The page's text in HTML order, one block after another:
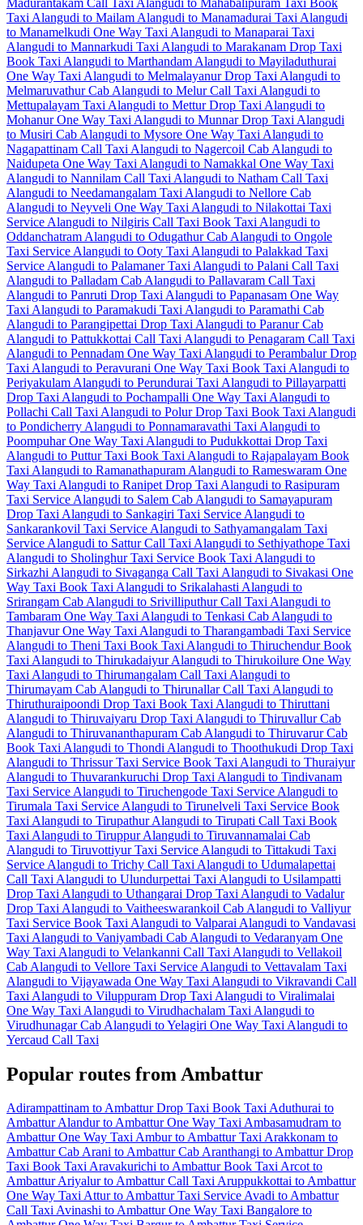
Taxi Alangudi to Mailam Alangudi to Manamadurai Taxi Alangudi
to Manamelkudi One Way Taxi Alangudi to Manaparai Taxi
Alangudi to Mannarkudi Taxi Alangudi to Marakanam Drop Taxi
Book Taxi Alangudi to Marthandam Alangudi to Mayiladuthurai
One Way Taxi Alangudi to Melmalayanur Drop Taxi Alangudi to
Melmaruvathur Cab Alangudi to Melur Call Taxi Alangudi to
Mettupalayam Taxi Alangudi to Mettur Drop Taxi Alangudi to
Mohanur One Way Taxi Alangudi to Munnar Drop Taxi Alangudi
to Musiri Cab Alangudi to Mysore One Way Taxi Alangudi to
Nagapattinam Call Taxi Alangudi to Nagercoil Cab Alangudi to
Naidupeta One Way Taxi Alangudi to Namakkal One Way Taxi
Alangudi to Nannilam Call Taxi Alangudi to Natham Call Taxi
Alangudi to Needamangalam Taxi Alangudi to Nellore Cab
Alangudi to Neyveli One Way Taxi Alangudi to Nilakottai Taxi
Service Alangudi to Nilgiris Call Taxi Book Taxi Alangudi to
Oddanchatram Alangudi to Odugathur Cab Alangudi to Ongole
Taxi Service Alangudi to Ooty Taxi Alangudi to Palakkad Taxi
Service Alangudi to Palamaner Taxi Alangudi to Palani Call Taxi
Alangudi to Palladam Cab Alangudi to Pallavaram Call Taxi
Alangudi to Panruti Drop Taxi Alangudi to Papanasam One Way
Taxi Alangudi to Paramakudi Taxi Alangudi to Paramathi Cab
Alangudi to Parangipettai Drop Taxi Alangudi to Paranur Cab
Alangudi to Pattukkottai Call Taxi Alangudi to Penagaram Call Taxi
Alangudi to Pennadam One Way Taxi Alangudi to Perambalur Drop
Taxi Alangudi to Peravurani One Way Taxi Book Taxi Alangudi to
Periyakulam Alangudi to Perundurai Taxi Alangudi to Pillayarpatti
Drop Taxi Alangudi to Pochampalli One Way Taxi Alangudi to
Pollachi Call Taxi Alangudi to Polur Drop Taxi Book Taxi Alangudi
to Pondicherry Alangudi to Ponnamaravathi Taxi Alangudi to
Poompuhar One Way Taxi Alangudi to Pudukkottai Drop Taxi
Alangudi to Puttur Taxi Book Taxi Alangudi to Rajapalayam Book
Taxi Alangudi to Ramanathapuram Alangudi to Rameswaram One
Way Taxi Alangudi to Ranipet Drop Taxi Alangudi to Rasipuram
Taxi Service Alangudi to Salem Cab Alangudi to Samayapuram
Drop Taxi Alangudi to Sankagiri Taxi Service Alangudi to
Sankarankovil Taxi Service Alangudi to Sathyamangalam Taxi
Service Alangudi to Sattur Call Taxi Alangudi to Sethiyathope Taxi
Alangudi to Sholinghur Taxi Service Book Taxi Alangudi to
Sirkazhi Alangudi to Sivaganga Call Taxi Alangudi to Sivakasi One
Way Taxi Book Taxi Alangudi to Srikalahasti Alangudi to
Srirangam Cab Alangudi to Srivilliputhur Call Taxi Alangudi to
Tambaram One Way Taxi Alangudi to Tenkasi Cab Alangudi to
Thanjavur One Way Taxi Alangudi to Tharangambadi Taxi Service
Alangudi to Theni Taxi Book Taxi Alangudi to ThiruchendurBook
Taxi Alangudi to ThirukadaiyurAlangudi to Thirukoilure One Way
Taxi Alangudi to Thirumangalam Call Taxi Alangudi to
Thirumayam Cab Alangudi to Thirunallar Call Taxi Alangudi to
Thiruthuraipoondi Drop Taxi Book Taxi Alangudi to Thiruttani
Alangudi to Thiruvaiyaru Drop Taxi Alangudi to Thiruvallur Cab
Alangudi to Thiruvananthapuram Cab Alangudi to Thiruvarur Cab
Book Taxi Alangudi to Thondi Alangudi to Thoothukudi Drop Taxi
Alangudi to Thrissur Taxi Service Book Taxi Alangudi to Thuraiyur
Alangudi to Thuvarankuruchi Drop Taxi Alangudi to Tindivanam
Taxi Service Alangudi to Tiruchengode Taxi Service Alangudi to
Tirumala Taxi Service Alangudi to Tirunelveli Taxi Service Book
Taxi Alangudi to TirupathurAlangudi to Tirupati Call Taxi Book
Taxi Alangudi to TiruppurAlangudi to Tiruvannamalai Cab
Alangudi to Tiruvottiyur Taxi Service Alangudi to Tittakudi Taxi
Service Alangudi to Trichy Call Taxi Alangudi to Udumalapettai
Call Taxi Alangudi to Ulundurpettai Taxi Alangudi to Usilampatti
Drop Taxi Alangudi to Uthangarai Drop Taxi Alangudi to Vadalur
Drop Taxi Alangudi to Vaitheeswarankoil Cab Alangudi to Valliyur
Taxi Service Book Taxi Alangudi to Valparai Alangudi to Vandavasi
Taxi Alangudi to Vaniyambadi Cab Alangudi to Vedaranyam One
Way Taxi Alangudi to Velankanni Call Taxi Alangudi to Vellakoil
Cab Alangudi to Vellore Taxi Service Alangudi to Vettavalam Taxi
Alangudi to Vijayawada One Way Taxi Alangudi to Vikravandi Call
Taxi Alangudi to Viluppuram Drop Taxi Alangudi to Viralimalai
One Way Taxi Alangudi to Virudhachalam Taxi Alangudi to
Virudhunagar Cab Alangudi to Yelagiri One Way Taxi Alangudi to
Yercaud Call Taxi
Popular routes from Ambattur
Adirampattinam to Ambattur Drop Taxi Book Taxi Aduthurai to
AmbatturAlandur to Ambattur One Way TaxiAmbasamudram to
Ambattur One Way TaxiAmbur to Ambattur TaxiArakkonam to
Ambattur CabArani to Ambattur CabAranthangi to Ambattur Drop
Taxi Book Taxi Aravakurichi to AmbatturBook Taxi Arcot to
AmbatturAriyalur to Ambattur Call TaxiAruppukkottai to Ambattur
One Way TaxiAttur to Ambattur Taxi ServiceAvadi to Ambattur
Call TaxiAvinashi to Ambattur One Way Taxi Bangalore to